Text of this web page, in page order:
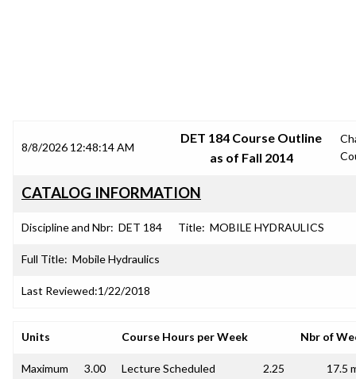
8/8/2026 12:48:14 AM
DET 184 Course Outline
as of Fall 2014
CATALOG INFORMATION
Discipline and Nbr: DET 184 Title: MOBILE HYDRAULICS
Full Title: Mobile Hydraulics
Last Reviewed:1/22/2018
Units Course Hours per Week Nbr of
Maximum 3.00 Lecture Scheduled 2.25 17.5